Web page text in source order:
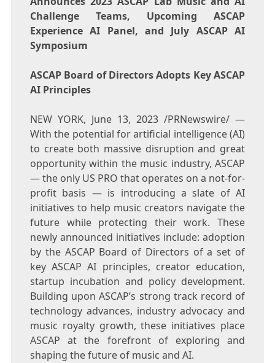
Challenge Teams, Upcoming ASCAP
Experience AI Panel, and July ASCAP AI
Symposium
ASCAP Board of Directors Adopts Key ASCAP
AI Principles
NEW YORK, June 13, 2023 /PRNewswire/ —
With the potential for artificial intelligence (AI)
to create both massive disruption and great
opportunity within the music industry, ASCAP
— the only US PRO that operates on a not-for-
profit basis — is introducing a slate of AI
initiatives to help music creators navigate the
future while protecting their work. These
newly announced initiatives include: adoption
by the ASCAP Board of Directors of a set of
key ASCAP AI principles, creator education,
startup incubation and policy development.
Building upon ASCAP’s strong track record of
technology advances, industry advocacy and
music royalty growth, these initiatives place
ASCAP at the forefront of exploring and
shaping the future of music and AI.